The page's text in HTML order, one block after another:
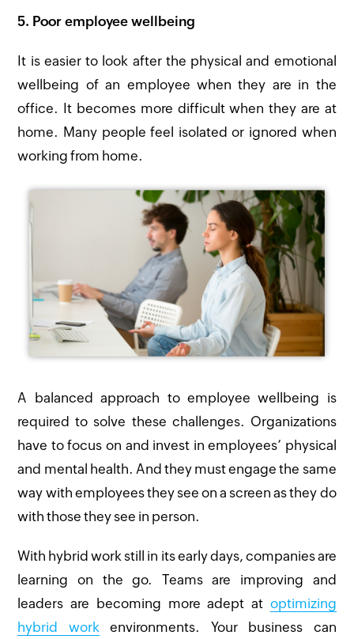
5. Poor employee wellbeing
It is easier to look after the physical and emotional
wellbeing of an employee when they are in the
office. It becomes more difficult when they are at
home. Many people feel isolated or ignored when
working from home.
A balanced approach to employee wellbeing is
required to solve these challenges. Organizations
have to focus on and invest in employees’ physical
and mental health. And they must engage the same
way with employees they see on a screen as they do
with those they see in person.
With hybrid work still in its early days, companies are
learning on the go. Teams are improving and
leaders are becoming more adept at optimizing
hybrid work environments. Your business can